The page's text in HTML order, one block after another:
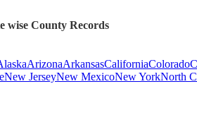
wise County Records
ArizonaArkansasCaliforniaColorado
New JerseyNew MexicoNew YorkNorth